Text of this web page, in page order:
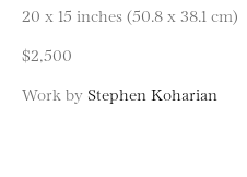
20 x 15 inches (50.8 x 38.1 cm)
$2,500
Work by Stephen Koharian